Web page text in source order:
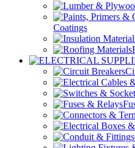
Coatings